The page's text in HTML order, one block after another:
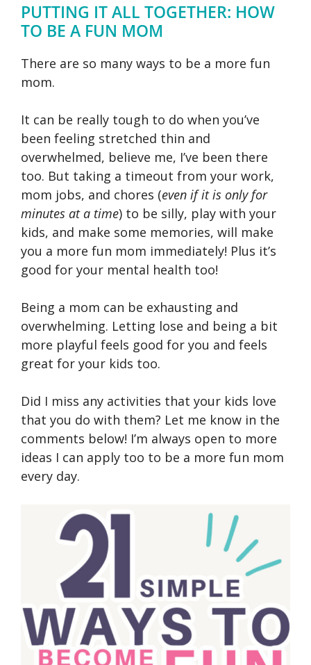
PUTTING IT ALL TOGETHER: HOW
TO BE A FUN MOM
There are so many ways to be a more fun
mom.
It can be really tough to do when you’ve
been feeling stretched thin and
overwhelmed, believe me, I’ve been there
too. But taking a timeout from your work,
mom jobs, and chores (even if it is only for
minutes at a time) to be silly, play with your
kids, and make some memories, will make
you a more fun mom immediately! Plus it’s
good for your mental health too!
Being a mom can be exhausting and
overwhelming. Letting lose and being a bit
more playful feels good for you and feels
great for your kids too.
Did I miss any activities that your kids love
that you do with them? Let me know in the
comments below! I’m always open to more
ideas I can apply too to be a more fun mom
every day.